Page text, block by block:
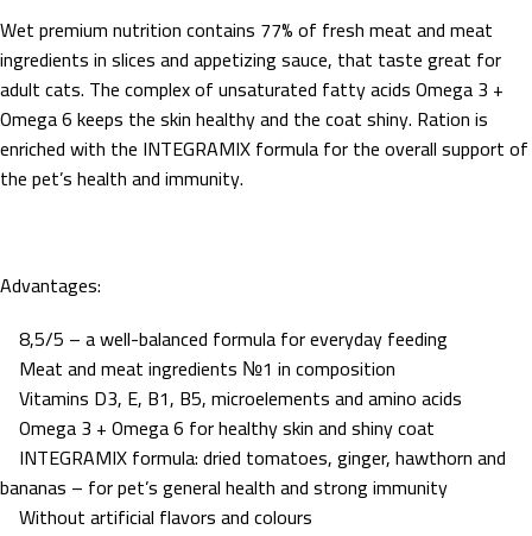
Wet premium nutrition contains 77% of fresh meat and meat
ingredients in slices and appetizing sauce, that taste great for
adult cats. The complex of unsaturated fatty acids Omega 3 +
Omega 6 keeps the skin healthy and the coat shiny. Ration is
enriched with the INTEGRAMIX formula for the overall support of
the pet’s health and immunity.
Advantages:
8,5/5 – a well-balanced formula for everyday feeding
Meat and meat ingredients №1 in composition
Vitamins D3, E, B1, B5, microelements and amino acids
Omega 3 + Omega 6 for healthy skin and shiny coat
INTEGRAMIX formula: dried tomatoes, ginger, hawthorn and
bananas – for pet’s general health and strong immunity
Without artificial flavors and colours